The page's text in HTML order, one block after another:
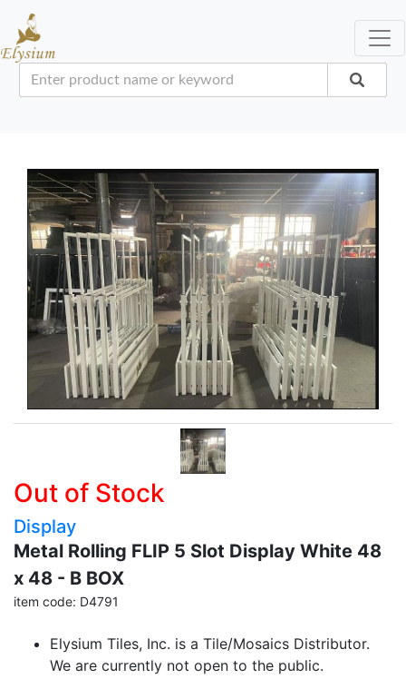
Out of Stock
Display
Metal Rolling FLIP 5 Slot Display White 48
x 48 - B BOX
item code: D4791
Elysium Tiles, Inc. is a Tile/Mosaics Distributor.
We are currently not open to the public.